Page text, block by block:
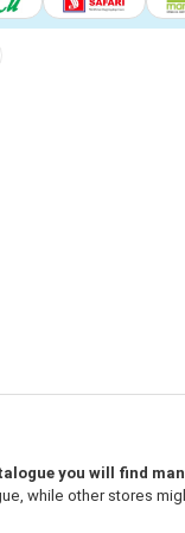
you will find
while other stores